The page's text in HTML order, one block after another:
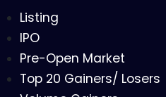
Listing
IPO
Pre-Open Market
Top 20 Gainers/ Losers